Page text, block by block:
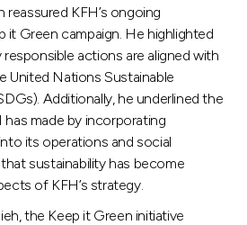
reassured KFH’s ongoing
it Green campaign. He highlighted
responsible actions are aligned with
United Nations Sustainable
Additionally, he underlined the
made by incorporating
its operations and social
sustainability has become
of KFH’s strategy.
the Keep it Green initiative